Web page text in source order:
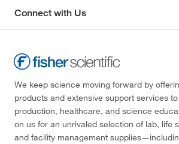
Connect with Us
We keep science moving forward by
products and extensive support services
production, healthcare, and science
on us for an unrivaled selection of lab, life
and facility management